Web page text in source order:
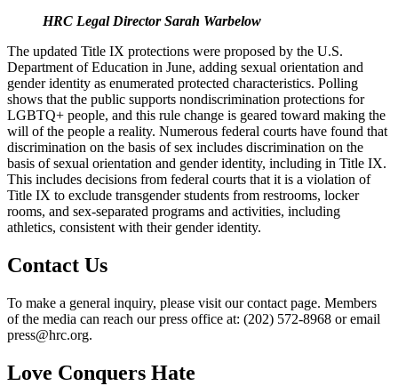
HRC Legal Director Sarah Warbelow
The updated Title IX protections were proposed by the U.S.
Department of Education in June, adding sexual orientation and
gender identity as enumerated protected characteristics. Polling
shows that the public supports nondiscrimination protections for
LGBTQ+ people, and this rule change is geared toward making the
will of the people a reality. Numerous federal courts have found that
discrimination on the basis of sex includes discrimination on the
basis of sexual orientation and gender identity, including in Title IX.
This includes decisions from federal courts that it is a violation of
Title IX to exclude transgender students from restrooms, locker
rooms, and sex-separated programs and activities, including
athletics, consistent with their gender identity.
Contact Us
To make a general inquiry, please visit our contact page. Members
of the media can reach our press office at: (202) 572-8968 or email
press@hrc.org.
Love Conquers Hate